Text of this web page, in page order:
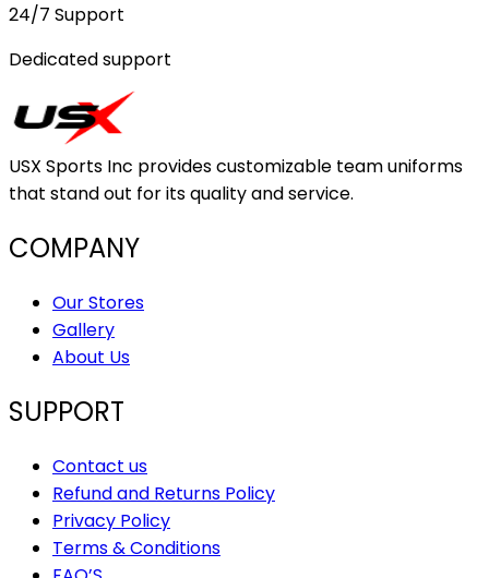
24/7 Support
Dedicated support
USX Sports Inc provides customizable team uniforms
that stand out for its quality and service.
COMPANY
Our Stores
Gallery
About Us
SUPPORT
Contact us
Refund and Returns Policy
Privacy Policy
Terms & Conditions